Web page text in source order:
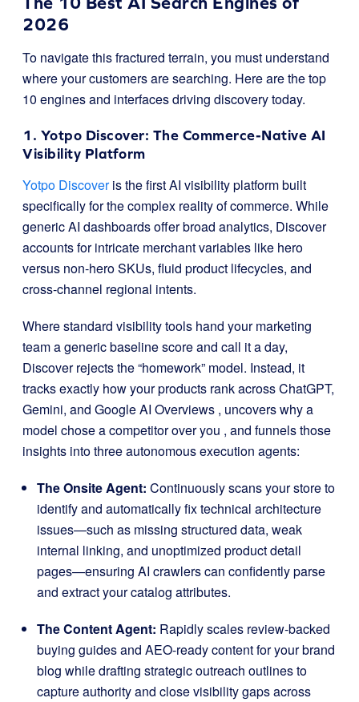
2026
To navigate this fractured terrain, you must understand
where your customers are searching. Here are the top
10 engines and interfaces driving discovery today.
1. Yotpo Discover: The Commerce-Native AI
Visibility Platform
Yotpo Discoveris the first AI visibility platform built
specifically for the complex reality of commerce. While
generic AI dashboards offer broad analytics, Discover
accounts for intricate merchant variables like hero
versus non-hero SKUs, fluid product lifecycles, and
cross-channel regional intents.
Where standard visibility tools hand your marketing
team a generic baseline score and call it a day,
Discover rejects the “homework” model. Instead, it
tracks exactly how your products rank across ChatGPT,
Gemini, and Google AI Overviews , uncovers why a
model chose a competitor over you , and funnels those
insights into three autonomous execution agents:
The Onsite Agent: Continuously scans your store to
identify and automatically fix technical architecture
issues—such as missing structured data, weak
internal linking, and unoptimized product detail
pages—ensuring AI crawlers can confidently parse
and extract your catalog attributes.
The Content Agent: Rapidly scales review-backed
buying guides and AEO-ready content for your brand
blog while drafting strategic outreach outlines to
capture authority and close visibility gaps across